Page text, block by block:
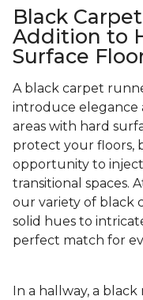
Black
Addition to
Surface
A black carpet
introduce elegance
areas with hard
protect your floors,
opportunity to
transitional spaces.
our variety of black
solid hues to
perfect match for
In a hallway, a